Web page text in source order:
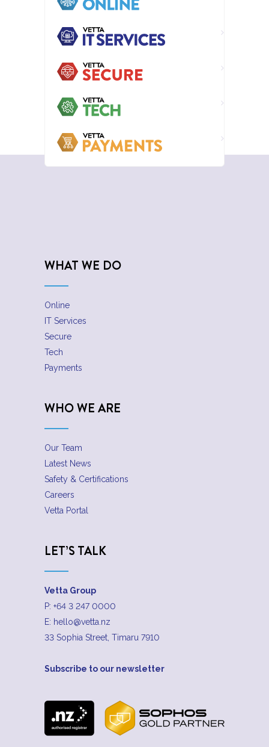
WHAT WE DO
Online
IT Services
Secure
Tech
Payments
WHO WE ARE
Our Team
Latest News
Safety & Certifications
Careers
Vetta Portal
LET’S TALK
Vetta Group
P: +64 3 247 0000
E: hello@vetta.nz
33 Sophia Street, Timaru 7910
Subscribe to our newsletter